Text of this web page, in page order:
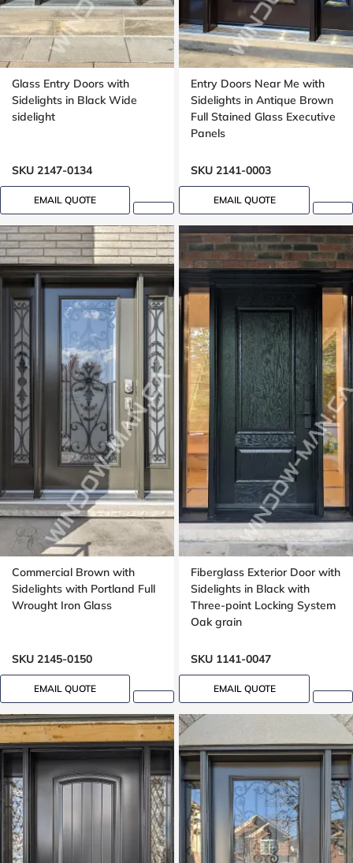
Glass Entry Doors with
Sidelights in Black Wide
sidelight
SKU 2147-0134
EMAIL QUOTE
Entry Doors Near Me with
Sidelights in Antique Brown
Full Stained Glass Executive
Panels
SKU 2141-0003
EMAIL QUOTE
Commercial Brown with
Sidelights with Portland Full
Wrought Iron Glass
SKU 2145-0150
EMAIL QUOTE
Fiberglass Exterior Door with
Sidelights in Black with
Three-point Locking System
Oak grain
SKU 1141-0047
EMAIL QUOTE